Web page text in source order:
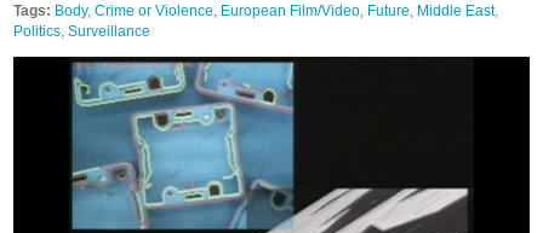
Tags: Body, Crime or Violence, European Film/Video, Future, Middle East,
Politics, Surveillance